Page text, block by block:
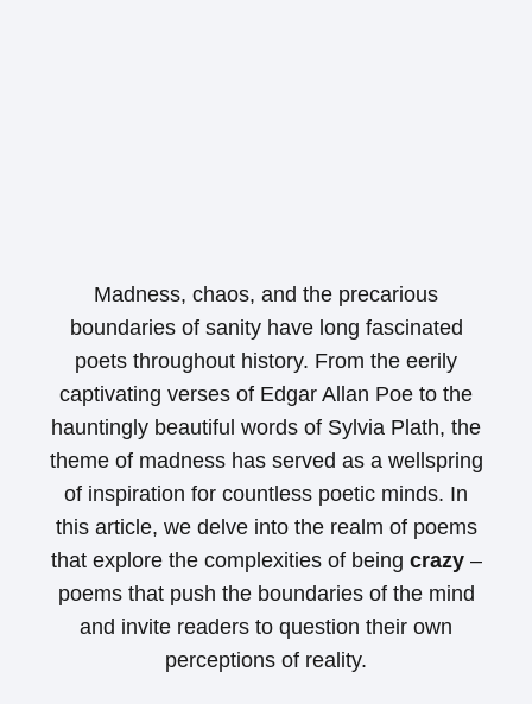
Madness, chaos, and the precarious
boundaries of sanity have long fascinated
poets throughout history. From the eerily
captivating verses of Edgar Allan Poe to the
hauntingly beautiful words of Sylvia Plath, the
theme of madness has served as a wellspring
of inspiration for countless poetic minds. In
this article, we delve into the realm of poems
that explore the complexities of being crazy–
poems that push the boundaries of the mind
and invite readers to question their own
perceptions of reality.